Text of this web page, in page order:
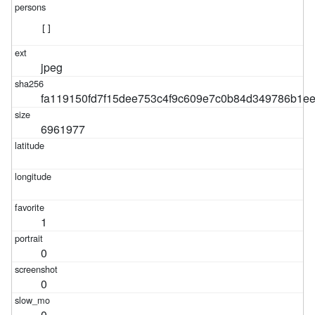
jpeg
6961977
1
0
0